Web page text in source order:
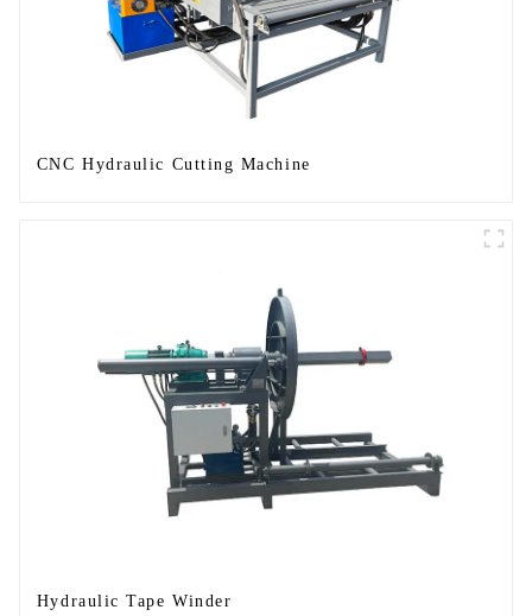
CNC Hydraulic Cutting Machine
Hydraulic Tape Winder